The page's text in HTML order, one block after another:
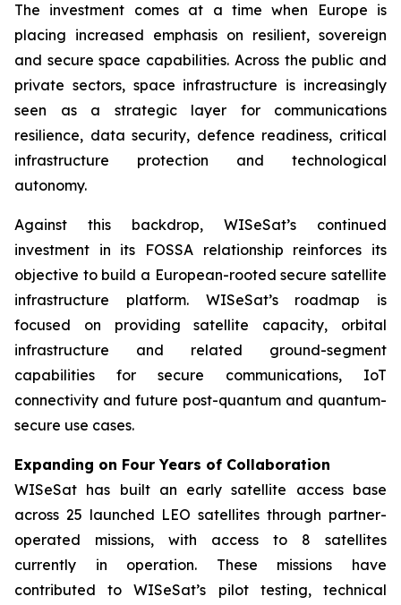
The investment comes at a time when Europe is
placing increased emphasis on resilient, sovereign
and secure space capabilities. Across the public and
private sectors, space infrastructure is increasingly
seen as a strategic layer for communications
resilience, data security, defence readiness, critical
infrastructure protection and technological
autonomy.
Against this backdrop, WISeSat’s continued
investment in its FOSSA relationship reinforces its
objective to build a European-rooted secure satellite
infrastructure platform. WISeSat’s roadmap is
focused on providing satellite capacity, orbital
infrastructure and related ground-segment
capabilities for secure communications, IoT
connectivity and future post-quantum and quantum-
secure use cases.
Expanding on Four Years of Collaboration
WISeSat has built an early satellite access base
across 25 launched LEO satellites through partner-
operated missions, with access to 8 satellites
currently in operation. These missions have
contributed to WISeSat’s pilot testing, technical